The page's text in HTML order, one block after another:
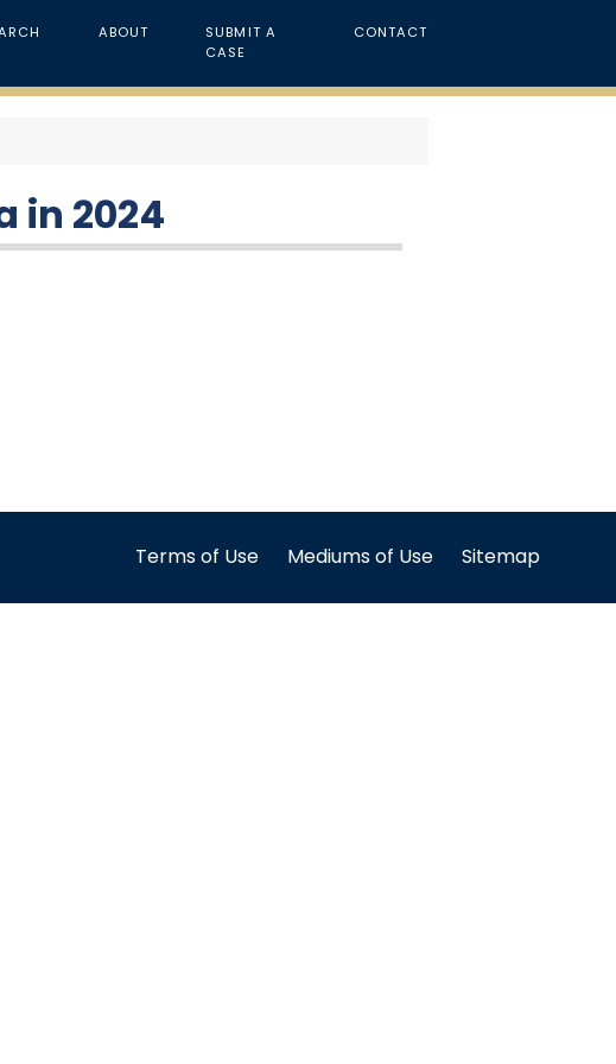
ABOUT
SUBMIT A
CASE
CONTACT
in 2024
Terms of Use Mediums of Use Sitemap